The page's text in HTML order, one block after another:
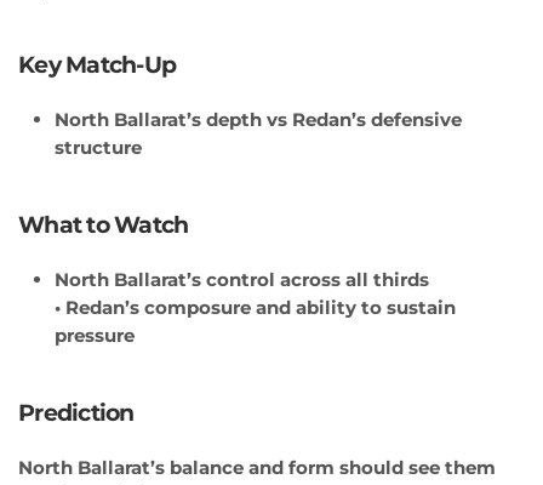
Key Match-Up
North Ballarat’s depth vs Redan’s defensive
structure
What to Watch
North Ballarat’s control across all thirds
• Redan’s composure and ability to sustain
pressure
Prediction
North Ballarat’s balance and form should see them